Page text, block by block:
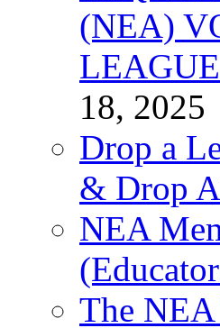
(NEA)
18, 2025
Drop a
& Drop
NEA
The